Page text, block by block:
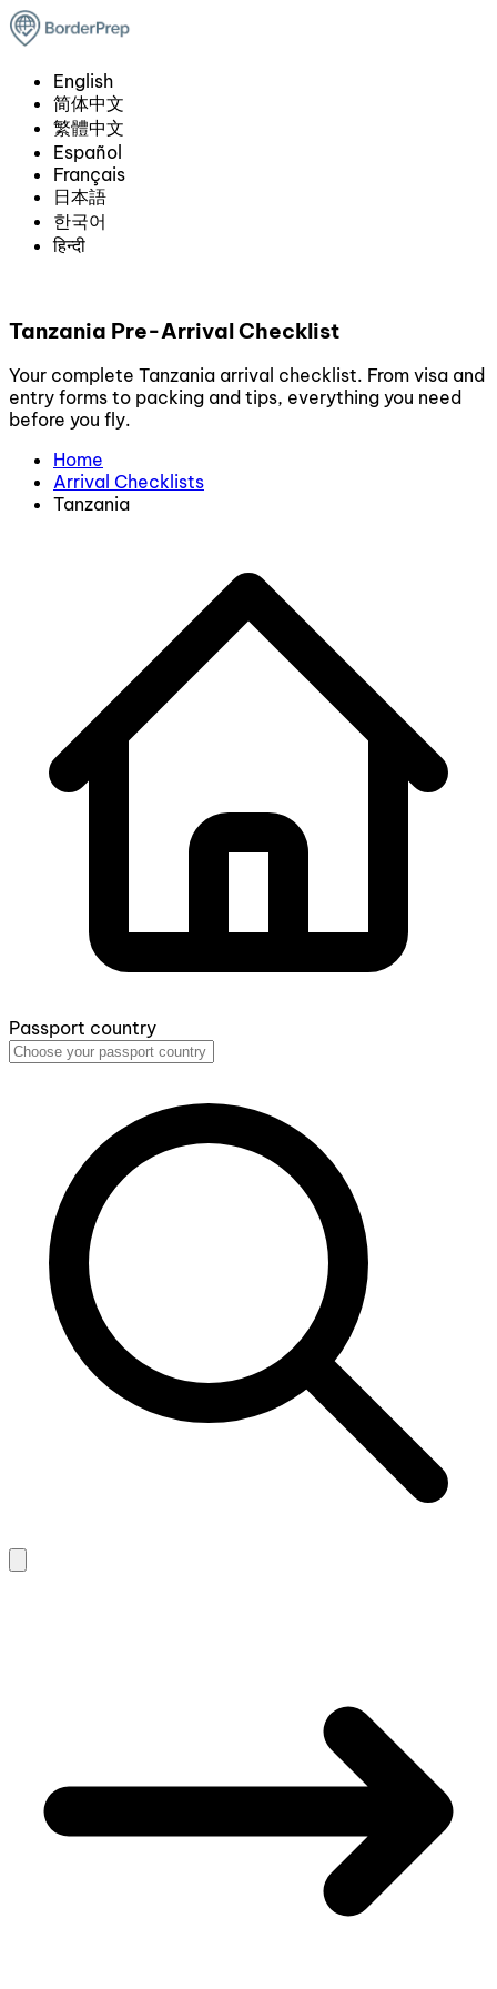
English
简体中文
繁體中文
Español
Français
日本語
한국어
हिन्दी
Tanzania Pre-Arrival Checklist
Your complete Tanzania arrival checklist. From visa and
entry forms to packing and tips, everything you need
before you fly.
Home
Arrival Checklists
Tanzania
Passport country